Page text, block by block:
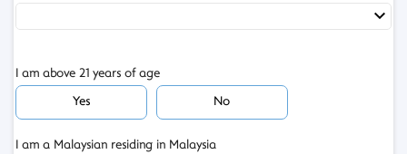
I am above 21 years of age
Yes
No
I am a Malaysian residing in Malaysia